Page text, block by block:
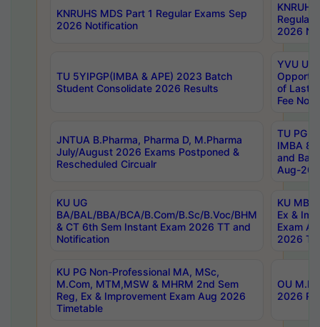
KNRUHS MDS Part 1 Regular Exams Sep
2026 Notification
Regular
2026
TU 5YIPGP(IMBA & APE) 2023 Batch
Student Consolidate 2026 Results
YVU UG
of Last
Fee
JNTUA B.Pharma, Pharma D, M.Pharma
July/August 2026 Exams Postponed &
Rescheduled Circualr
TU PG
IMBA
and
Aug-
KU UG
BA/BAL/BBA/BCA/B.Com/B.Sc/B.Voc/BHM
& CT 6th Sem Instant Exam 2026 TT and
Notification
KU MBA
Ex &
Exam
2026
KU PG Non-Professional MA, MSc,
M.Com, MTM,MSW & MHRM 2nd Sem
Reg, Ex & Improvement Exam Aug 2026
Timetable
OU
2026